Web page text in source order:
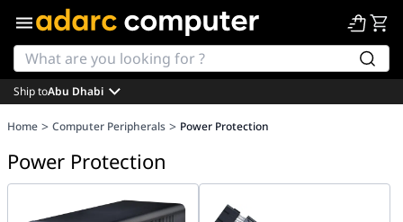
Ship toAbu Dhabi
Home > Computer Peripherals > Power Protection
Power Protection